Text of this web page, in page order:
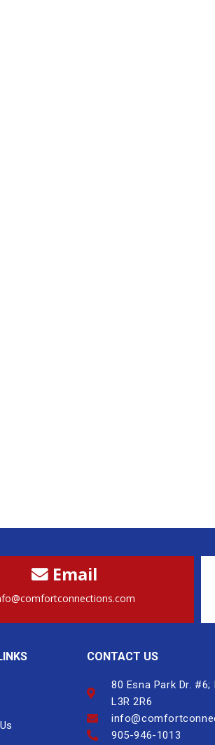
Email
CONTACT US
80 Esna Park Dr. #6;
L3R 2R6
905-946-1013